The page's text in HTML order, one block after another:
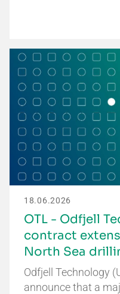
18.06.2026
OTL - Odfjell
contract
North Sea
Odfjell Technology
announce that a